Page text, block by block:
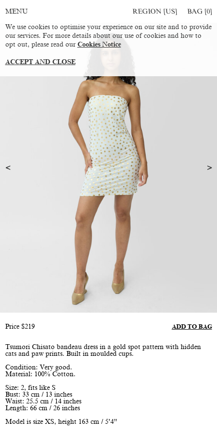
MENU REGION [US] BAG [0]
Price $219 ADD TO BAG
Tsumori Chisato bandeau dress in a gold spot pattern with hidden
cats and paw prints. Built in moulded cups.
Condition: Very good.
Material: 100% Cotton.
Size: 2, fits like S
Bust: 33 cm / 13 inches
Waist: 25.5 cm / 14 inches
Length: 66 cm / 26 inches
Model is size XS, height 163 cm / 5’4”
We use cookies to optimise your experience on our site and to provide
our services. For more details about our use of cookies and how to
opt out, please read our Cookies Notice
ACCEPT AND CLOSE